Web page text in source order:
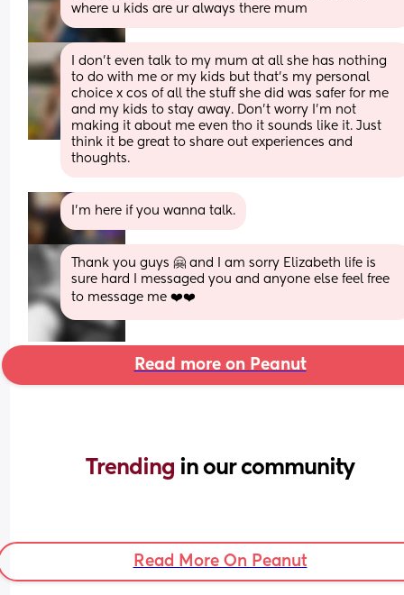
where u kids are ur always there mum
I don't even talk to my mum at all she has nothing
to do with me or my kids but that's my personal
choice x cos of all the stuff she did was safer for me
and my kids to stay away. Don't worry I'm not
making it about me even tho it sounds like it. Just
think it be great to share out experiences and
thoughts.
I'm here if you wanna talk.
Thank you guys 🤗 and I am sorry Elizabeth life is
sure hard I messaged you and anyone else feel free
to message me ❤️❤️
Read more on Peanut
Trending in our community
Read More On Peanut